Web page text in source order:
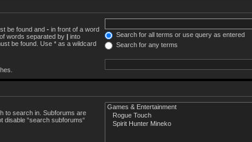
be found and - in front of a word
words separated by
into
be found. Use * as a wildcard
Search for all terms or use query as entered
Search for any terms
to search in. Subforums are
disable “search subforums“